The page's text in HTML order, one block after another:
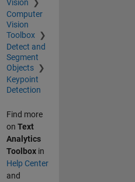
Vision
Computer
Vision
Toolbox
Detect and
Segment
Objects
Keypoint
Detection
Find more
on Text
Analytics
Toolboxin
Help Center
and